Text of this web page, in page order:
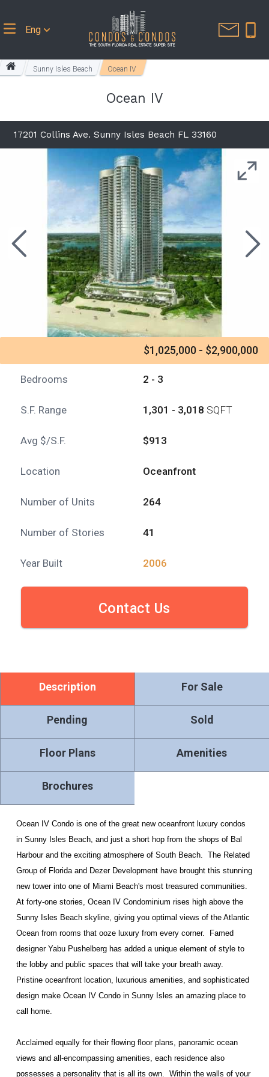
Eng
Sunny Isles Beach Ocean IV
Ocean IV
17201 Collins Ave. Sunny Isles Beach FL 33160
$1,025,000 - $2,900,000
Bedrooms 2 - 3
S.F. Range 1,301 - 3,018 SQFT
Avg $/S.F. $913
Location Oceanfront
Number of Units 264
Number of Stories 41
Year Built 2006
Contact Us
Description For Sale
Pending Sold
Floor Plans Amenities
Brochures
Ocean IV Condo is one of the great new oceanfront luxury condos
in Sunny Isles Beach, and just a short hop from the shops of Bal
Harbour and the exciting atmosphere of South Beach. The Related
Group of Florida and Dezer Development have brought this stunning
new tower into one of Miami Beach's most treasured communities.
At forty-one stories, Ocean IV Condominium rises high above the
Sunny Isles Beach skyline, giving you optimal views of the Atlantic
Ocean from rooms that ooze luxury from every corner.
Famed
designer Yabu Pushelberg has added a unique element of style to
the lobby and public spaces that will take your breath away.
Pristine oceanfront location, luxurious amenities, and sophisticated
design make Ocean IV Condo in Sunny Isles an amazing place to
call home.
Acclaimed equally for their flowing floor plans, panoramic ocean
views and all-encompassing amenities, each residence also
possesses a personality that is all its own.
Within the walls of your